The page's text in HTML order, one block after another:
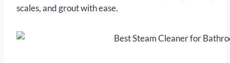
scales, and grout with ease.